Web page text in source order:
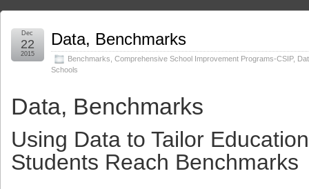
Data, Benchmarks
Benchmarks Comprehensive School Improvement Programs-CSIP,
Schools
Dec
22
2015
Data, Benchmarks
Using Data to Tailor
Students Reach Benchmarks